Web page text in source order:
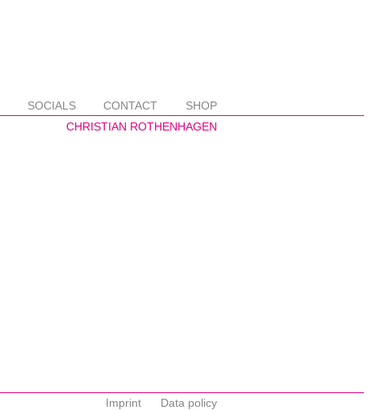
SOCIALS CONTACT SHOP
Imprint Data policy